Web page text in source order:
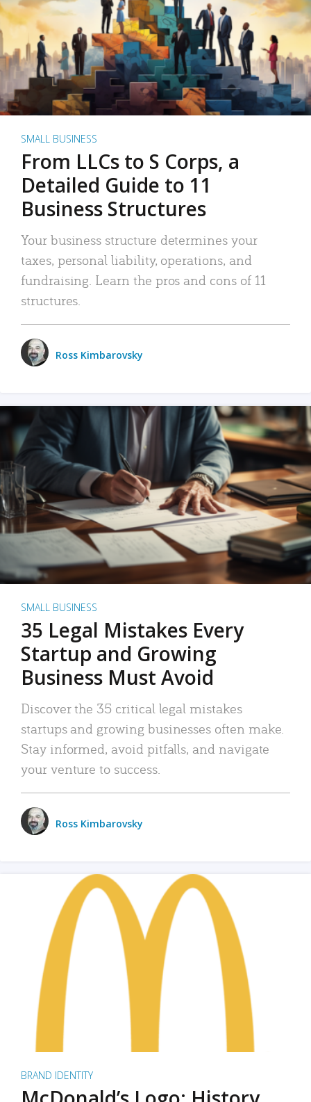
SMALL BUSINESS
From LLCs to S Corps, a
Detailed Guide to 11
Business Structures
Your business structure determines your
taxes, personal liability, operations, and
fundraising. Learn the pros and cons of 11
structures.
Ross Kimbarovsky
SMALL BUSINESS
35 Legal Mistakes Every
Startup and Growing
Business Must Avoid
Discover the 35 critical legal mistakes
startups and growing businesses often make.
Stay informed, avoid pitfalls, and navigate
your venture to success.
Ross Kimbarovsky
BRAND IDENTITY